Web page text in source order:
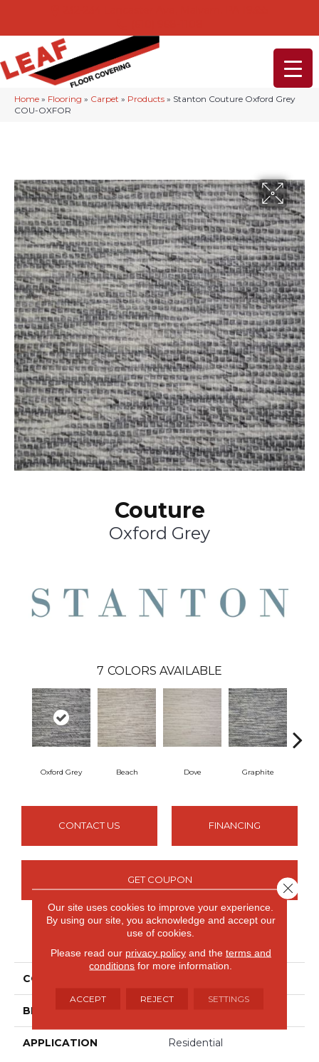
Home » Flooring » Carpet » Products » Stanton Couture Oxford Grey
COU-OXFOR
Couture
Oxford Grey
7 COLORS AVAILABLE
Oxford Grey Beach Dove Graphite
CONTACT US FINANCING
GET COUPON
PRODUCT ATTRIBUTES
COLLECTION
BRAND
APPLICATION Residential
Our site uses cookies to improve your experience.
By using our site, you acknowledge and accept our
use of cookies.
Please read our privacy policyand the terms and
conditions for more information.
ACCEPT REJECT SETTINGS
Close